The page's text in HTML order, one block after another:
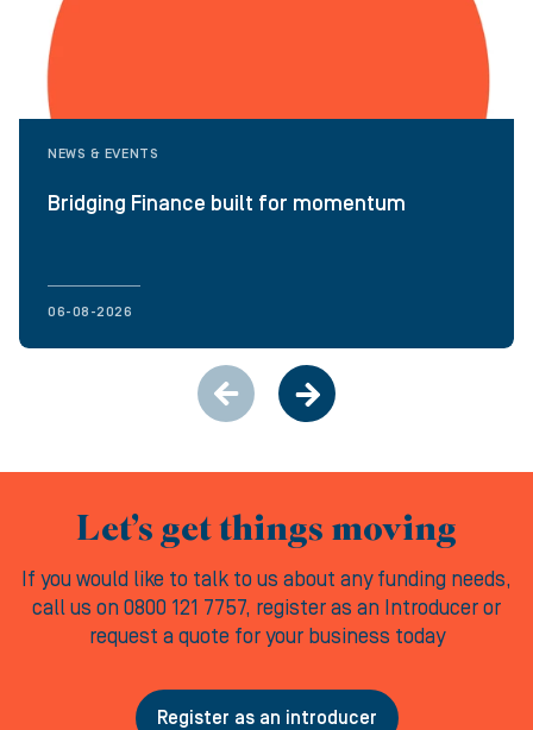
NEWS & EVENTS
Bridging Finance built for momentum
06-08-2026
Let’s get things moving
If you would like to talk to us about any funding needs,
call us on 0800 121 7757, register as an Introducer or
request a quote for your business today
Register as an introducer